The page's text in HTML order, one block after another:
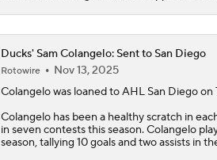
Ducks' Sam Colangelo: Sent to San Diego
Rotowire
Nov 13, 2025
Colangelowas loaned to AHL San Diego on
Colangelo has been a healthy scratch in
in seven contests this season. Colangelo
season, tallying 10 goals and two assists in